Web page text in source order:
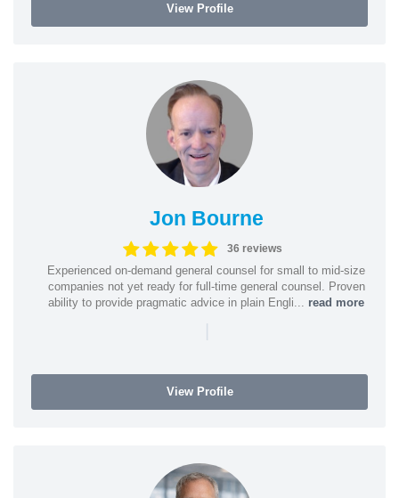
View Profile
Jon Bourne
36 reviews
Experienced on-demand general counsel for small to mid-size
companies not yet ready for full-time general counsel. Proven
ability to provide pragmatic advice in plain Engli... read more
|
View Profile